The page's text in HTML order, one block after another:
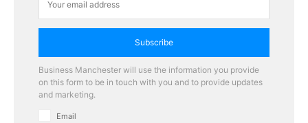
Subscribe
Business Manchester will use the information you provide
on this form to be in touch with you and to provide updates
and marketing.
Email